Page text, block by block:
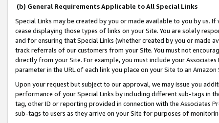
(b) General Requirements Applicable to All Special Links
Special Links may be created by you or made available to you by us.
cease displaying those types of links on your Site. You are solely
and for ensuring that Special Links (whether created by you or
track referrals of our customers from your Site. You must not
directly from your Site. For example, you must include your
parameter in the URL of each link you place on your Site to an
Upon your request but subject to our approval, we may issue you
performance of your Special Links by including different sub-tags in
tag, other ID or reporting provided in connection with the Associates
sub-tags to users as they arrive on your Site for purposes of